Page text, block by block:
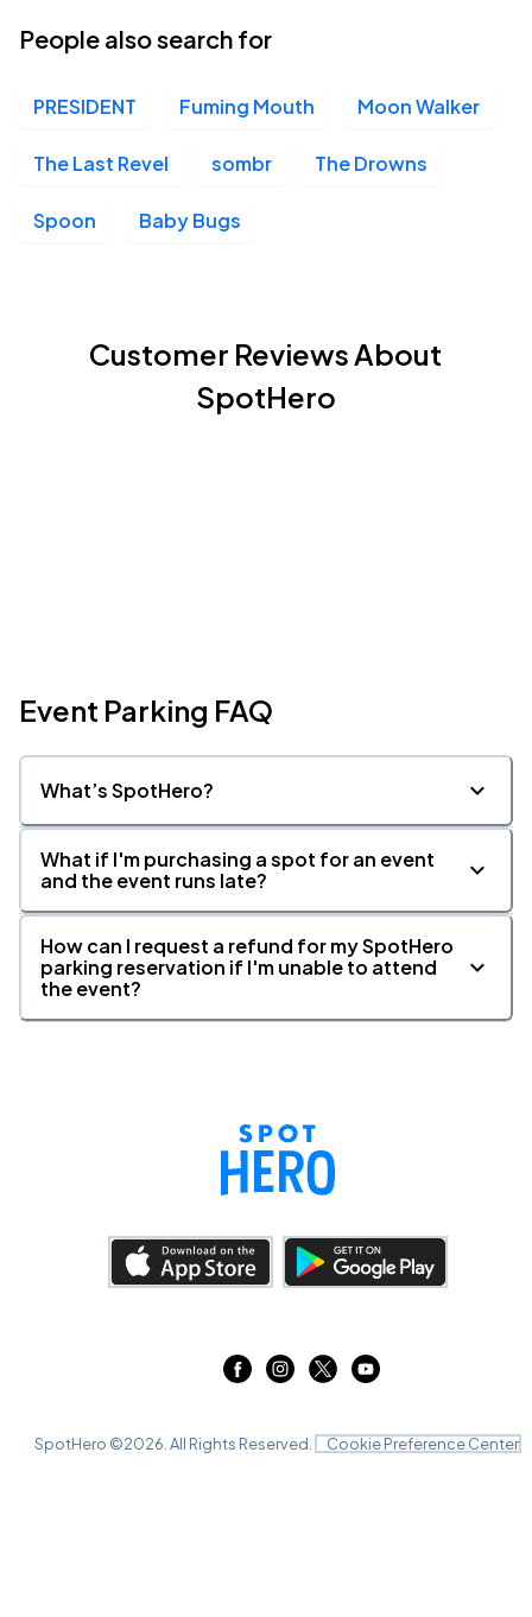
People also search for
PRESIDENT Fuming Mouth Moon Walker
The Last Revel sombr The Drowns
Spoon Baby Bugs
Customer Reviews About
SpotHero
Event Parking FAQ
What’s SpotHero?
What if I'm purchasing a spot for an event
and the event runs late?
How can I request a refund for my SpotHero
parking reservation if I'm unable to attend
the event?
SpotHero ©2026 . All Rights Reserved. Cookie Preference Center